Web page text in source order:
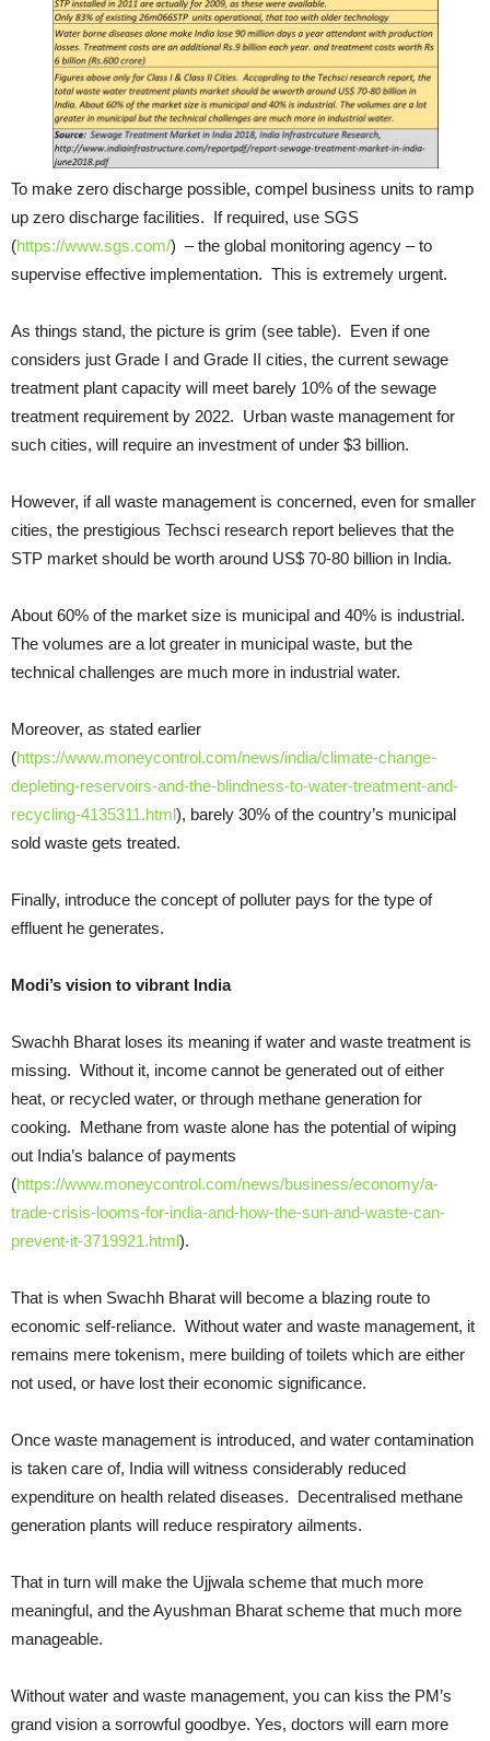
To make zero discharge possible, compel business units to ramp
up zero discharge facilities. If required, use SGS
(https://www.sgs.com/) – the global monitoring agency – to
supervise effective implementation. This is extremely urgent.
As things stand, the picture is grim (see table). Even if one
considers just Grade I and Grade II cities, the current sewage
treatment plant capacity will meet barely 10% of the sewage
treatment requirement by 2022. Urban waste management for
such cities, will require an investment of under $3 billion.
However, if all waste management is concerned, even for smaller
cities, the prestigious Techsci research report believes that the
STP market should be worth around US$ 70-80 billion in India.
About 60% of the market size is municipal and 40% is industrial.
The volumes are a lot greater in municipal waste, but the
technical challenges are much more in industrial water.
Moreover, as stated earlier
(https://www.moneycontrol.com/news/india/climate-change-
depleting-reservoirs-and-the-blindness-to-water-treatment-and-
recycling-4135311.html), barely 30% of the country’s municipal
sold waste gets treated.
Finally, introduce the concept of polluter pays for the type of
effluent he generates.
Modi’s vision to vibrant India
Swachh Bharat loses its meaning if water and waste treatment is
missing. Without it, income cannot be generated out of either
heat, or recycled water, or through methane generation for
cooking. Methane from waste alone has the potential of wiping
out India’s balance of payments
(https://www.moneycontrol.com/news/business/economy/a-
trade-crisis-looms-for-india-and-how-the-sun-and-waste-can-
prevent-it-3719921.html).
That is when Swachh Bharat will become a blazing route to
economic self-reliance. Without water and waste management, it
remains mere tokenism, mere building of toilets which are either
not used, or have lost their economic significance.
Once waste management is introduced, and water contamination
is taken care of, India will witness considerably reduced
expenditure on health related diseases. Decentralised methane
generation plants will reduce respiratory ailments.
That in turn will make the Ujjwala scheme that much more
meaningful, and the Ayushman Bharat scheme that much more
manageable.
Without water and waste management, you can kiss the PM’s
grand vision a sorrowful goodbye. Yes, doctors will earn more